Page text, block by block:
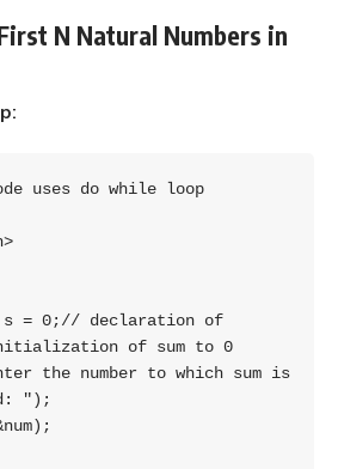
N Natural Numbers in
uses do while loop
of sum to 0
");